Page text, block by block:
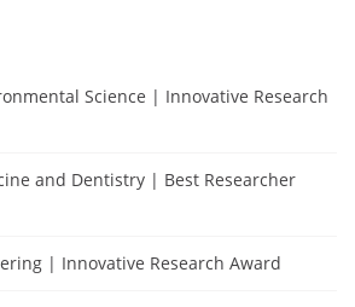
Science | Innovative Research
and Dentistry | Best Researcher
| Innovative Research Award